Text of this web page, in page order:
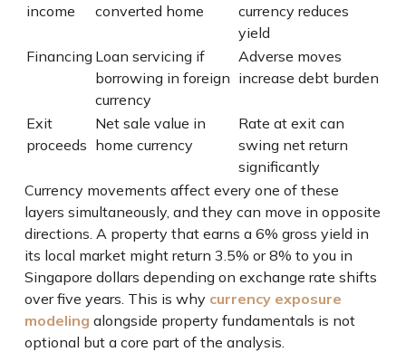
income
converted home
currency reduces
yield
Financing Loan servicing if
borrowing in foreign
currency
Adverse moves
increase debt burden
Exit
proceeds
Net sale value in
home currency
Rate at exit can
swing net return
significantly
Currency movements affect every one of these
layers simultaneously, and they can move in opposite
directions. A property that earns a 6% gross yield in
its local market might return 3.5% or 8% to you in
Singapore dollars depending on exchange rate shifts
over five years. This is why currency exposure
modeling alongside property fundamentals is not
optional but a core part of the analysis.